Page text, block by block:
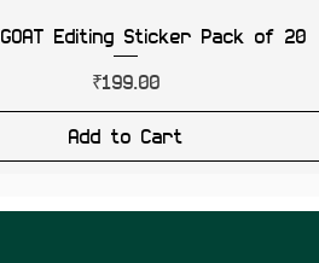
Editing Sticker Pack of 20
Price
₹199.00
Add to Cart